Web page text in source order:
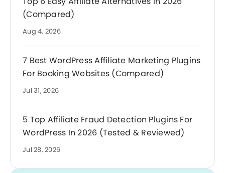
(Compared)
Aug 4, 2026
7 Best WordPress Affiliate Marketing Plugins
For Booking Websites (Compared)
Jul 31, 2026
5 Top Affiliate Fraud Detection Plugins For
WordPress In 2026 (Tested & Reviewed)
Jul 28, 2026